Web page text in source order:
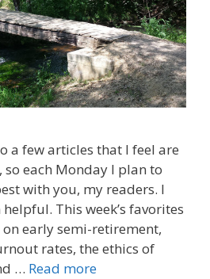
a few articles that I feel are
each Monday I plan to
with you, my readers. I
This week’s favorites
early semi-retirement,
rates, the ethics of
… Read more